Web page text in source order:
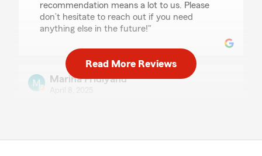
recommendation means a lot to us. Please
don’t hesitate to reach out if you need
anything else in the future!"
Marina Fridlyand
and I couldn't be happier. She is always
Read More Reviews